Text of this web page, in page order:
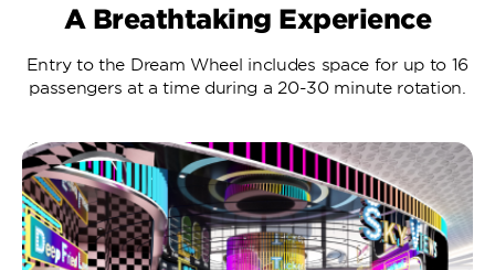
A Breathtaking Experience
Entry to the Dream Wheel includes space for up to 16
passengers at a time during a 20-30 minute rotation.